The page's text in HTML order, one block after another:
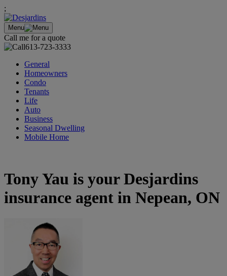
;
Menu
Call me for a quote
613-723-3333
General
Homeowners
Condo
Tenants
Life
Auto
Business
Seasonal Dwelling
Mobile Home
Tony Yau is your Desjardins
insurance agent in Nepean, ON